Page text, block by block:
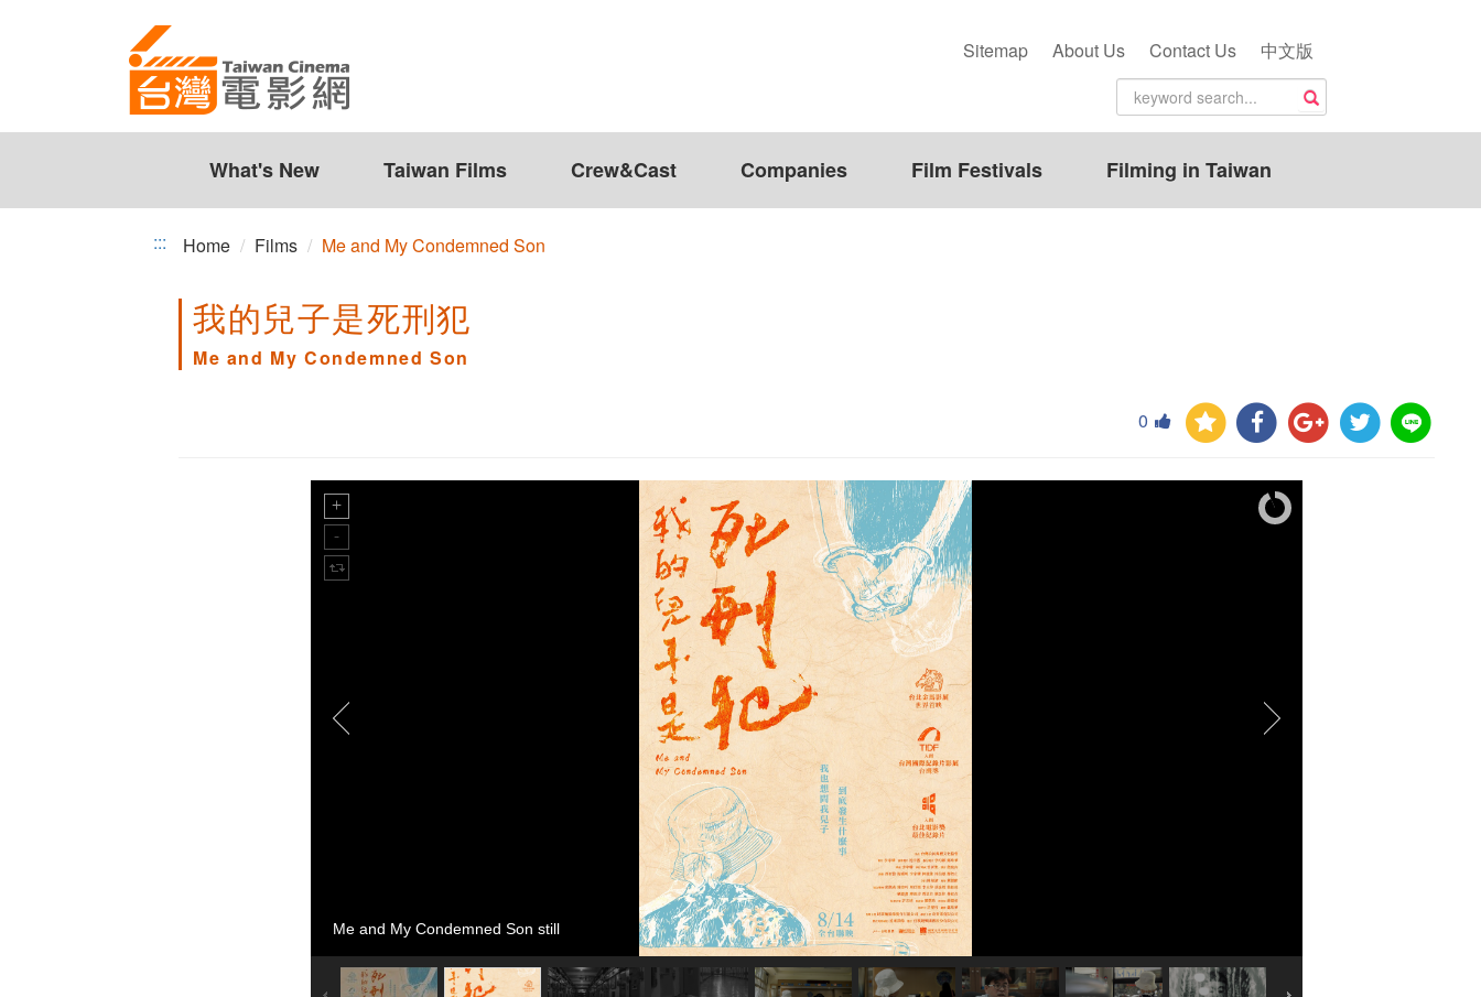
Condemned
Sitemap About Us Contact Us 中文版
What's New Taiwan Films Crew&Cast Companies Film Festivals Filming in Taiwan
::: Home Films Me and My Condemned Son
我的兒子是死刑犯
Me and My Condemned Son
0
Me and My Condemned Son still